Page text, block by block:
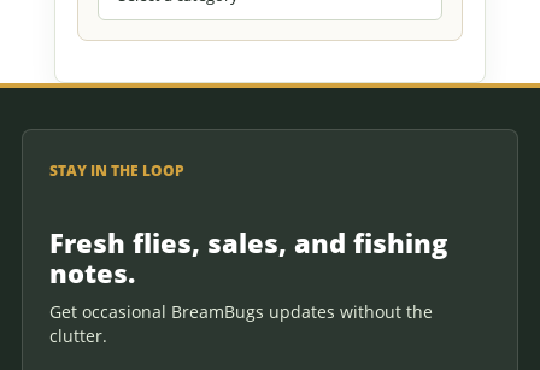
STAY IN THE LOOP
Fresh flies, sales, and fishing
notes.
Get occasional BreamBugs updates without the
clutter.